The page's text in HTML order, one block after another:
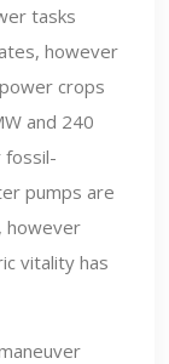
tasks
however
crops
and 240
fossil-
pumps are
however
vitality has